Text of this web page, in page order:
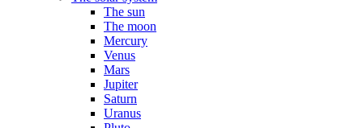
The sun
The moon
Mercury
Venus
Mars
Jupiter
Saturn
Uranus